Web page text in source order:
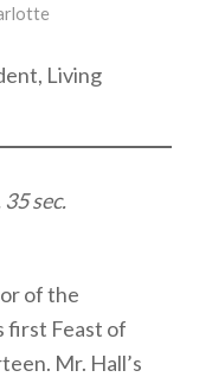
Living
sec.
of the
first Feast of
Mr. Hall’s